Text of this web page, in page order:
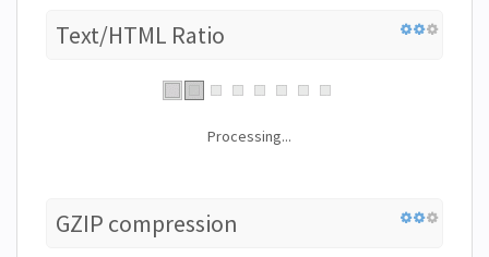
Text/HTML Ratio
Processing...
GZIP compression